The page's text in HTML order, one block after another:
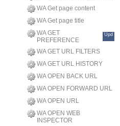
WA Get page content
WA Get page title
WA GET
PREFERENCE
Upd
WA GET URL FILTERS
WA GET URL HISTORY
WA OPEN BACK URL
WA OPEN FORWARD URL
WA OPEN URL
WA OPEN WEB
INSPECTOR